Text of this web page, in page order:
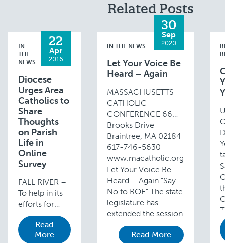
Related Posts
IN
THE
NEWS
22
Apr
2016
Diocese
Urges Area
Catholics to
Share
Thoughts
on Parish
Life in
Online
Survey
FALL RIVER –
To help in its
efforts for
improved
ministry and
effective
Read
More
IN THE NEWS
30
Sep
2020
Let Your Voice Be
Heard – Again
MASSACHUSETTS
CATHOLIC
CONFERENCE 66
Brooks Drive
Braintree, MA 02184
617-746-5630
www.macatholic.org
Let Your Voice Be
Heard – Again “Say
No to ROE” The state
legislature has
extended the session
until …
Read More